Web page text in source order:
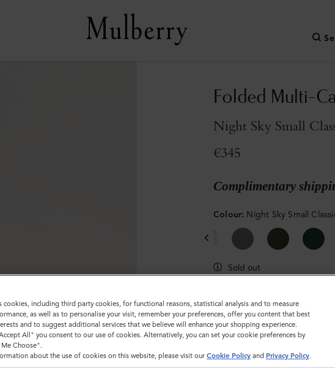
Folded Multi-
Night Sky Small
€345
Complimentary
Colour: Night Sky Small
Sold out
cookies, including third party cookies, for functional reasons, statistical analysis and to measure
as well as to personalise your visit, remember your preferences, offer you content that best
and to suggest additional services that we believe will enhance your shopping experience.
All" you consent to our use of cookies. Alternatively, you can set your cookie preferences by
Choose".
about the use of cookies on this website, please visit our Cookie Policy and Privacy Policy.